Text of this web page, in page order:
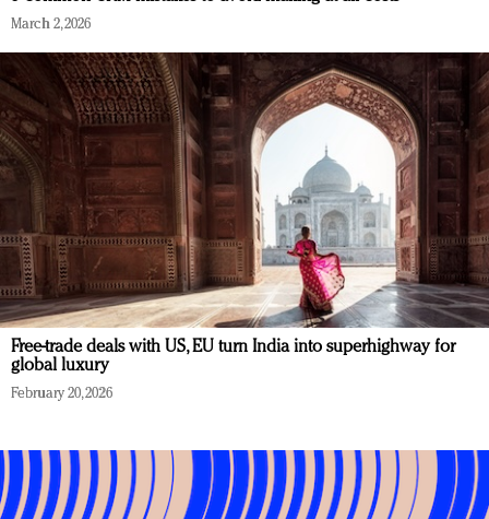
March 2, 2026
Free-trade deals with US, EU turn India into superhighway for
global luxury
February 20, 2026